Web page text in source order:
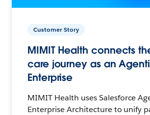
Customer Story
MIMIT Health connects
care journey as an
Enterprise
MIMIT Health uses Salesforce
Enterprise Architecture to unify